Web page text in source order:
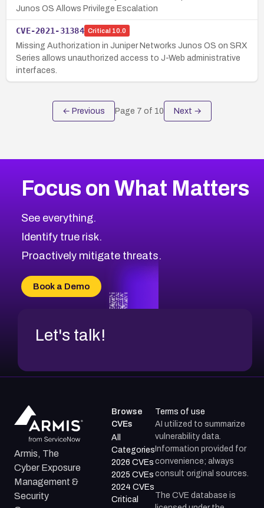
Junos OS Allows Privilege Escalation
CVE-2021-31384 Critical 10.0
Missing Authorization in Juniper Networks Junos OS on SRX
Series allows unauthorized access to J-Web administrative
interfaces.
← Previous Page 7 of 10 Next →
Focus on What Matters
See everything.
Identify true risk.
Proactively mitigate threats.
Book a Demo
Let's talk!
Armis, The
Cyber Exposure
Management &
Security
Browse
CVEs
All
Categories
2026 CVEs
2025 CVEs
2024 CVEs
Critical
Terms of use
AI utilized to summarize
vulnerability data.
Information provided for
convenience; always
consult original sources.
The CVE database is